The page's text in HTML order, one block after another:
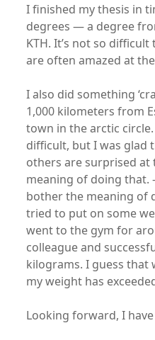
I finished my thesis in
degrees — a degree
KTH. It’s not so
are often amazed at
I also did something
1,000 kilometers from
town in the arctic
difficult, but I was glad
others are surprised at
meaning of doing that.
bother the meaning of
tried to put on some
went to the gym for
colleague and
kilograms. I guess that
my weight has
Looking forward, I